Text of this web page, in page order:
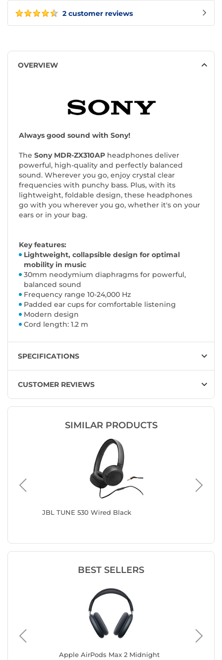
2 customer reviews
OVERVIEW
Always good sound with Sony!
The Sony MDR-ZX310AP headphones deliver
powerful, high-quality and perfectly balanced
sound. Wherever you go, enjoy crystal clear
frequencies with punchy bass. Plus, with its
lightweight, foldable design, these headphones
go with you wherever you go, whether it's on your
ears or in your bag.
Key features:
Lightweight, collapsible design for optimal
mobility in music
30mm neodymium diaphragms for powerful,
balanced sound
Frequency range 10-24,000 Hz
Padded ear cups for comfortable listening
Modern design
Cord length: 1.2 m
SPECIFICATIONS
CUSTOMER REVIEWS
SIMILAR PRODUCTS
JBL TUNE 530 Wired Black
BEST SELLERS
Apple AirPods Max 2 Midnight